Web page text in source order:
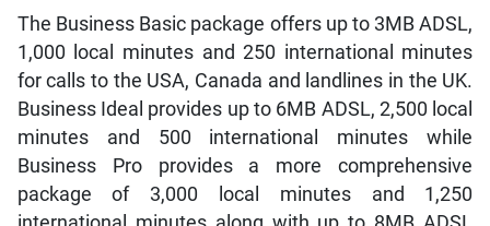
The Business Basic package offers up to 3MB ADSL,
1,000 local minutes and 250 international minutes
for calls to the USA, Canada and landlines in the UK.
Business Ideal provides up to 6MB ADSL, 2,500 local
minutes and 500 international minutes while
Business Pro provides a more comprehensive
package of 3,000 local minutes and 1,250